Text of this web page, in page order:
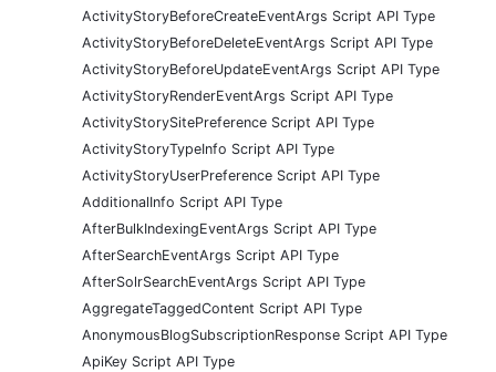
ActivityStoryBeforeCreateEventArgs Script API Type
ActivityStoryBeforeDeleteEventArgs Script API Type
ActivityStoryBeforeUpdateEventArgs Script API Type
ActivityStoryRenderEventArgs Script API Type
ActivityStorySitePreference Script API Type
ActivityStoryTypeInfo Script API Type
ActivityStoryUserPreference Script API Type
AdditionalInfo Script API Type
AfterBulkIndexingEventArgs Script API Type
AfterSearchEventArgs Script API Type
AfterSolrSearchEventArgs Script API Type
AggregateTaggedContent Script API Type
AnonymousBlogSubscriptionResponse Script API Type
ApiKey Script API Type